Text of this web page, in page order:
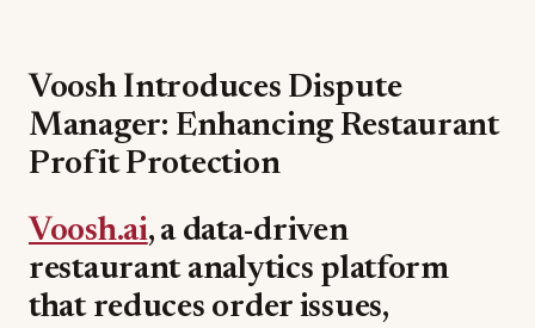
Voosh Introduces Dispute
Manager: Enhancing Restaurant
Profit Protection
Voosh.ai, a data-driven
restaurant analytics platform
that reduces order issues,